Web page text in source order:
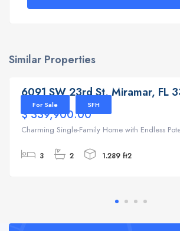
Similar Properties
6091 SW 23rd St, Miramar, FL 33023
For Sale SFH
6091 SW 23rd St, Miramar, FL
$ 339,900.00
Charming Single-Family Home with Endless
3 2 1.289 ft2